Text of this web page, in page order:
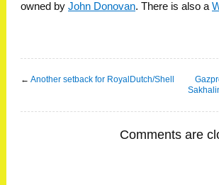
owned by John Donovan. There is also a
← Another setback for RoyalDutch/Shell
Comments are